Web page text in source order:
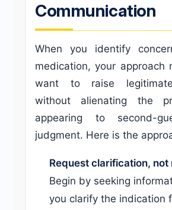
Communication
When you identify
medication, your approach
want to raise
without alienating the
appearing to second-
judgment. Here is the
Request clarification, not
Begin by seeking
you clarify the indication